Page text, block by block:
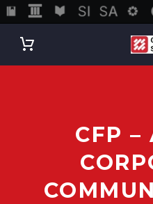
CFP –